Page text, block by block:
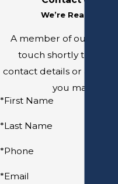
We’re Ready to
A member of our team
touch shortly to
contact details or
you may have.
*First Name
*Last Name
*Phone
*Email